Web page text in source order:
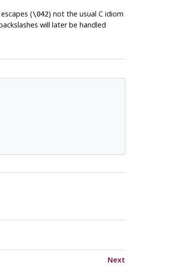
(\042) not the usual C idiom
will later be handled
Next